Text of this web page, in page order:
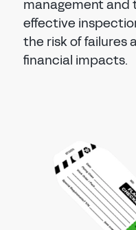
management and
effective
the risk of failures
financial impacts.